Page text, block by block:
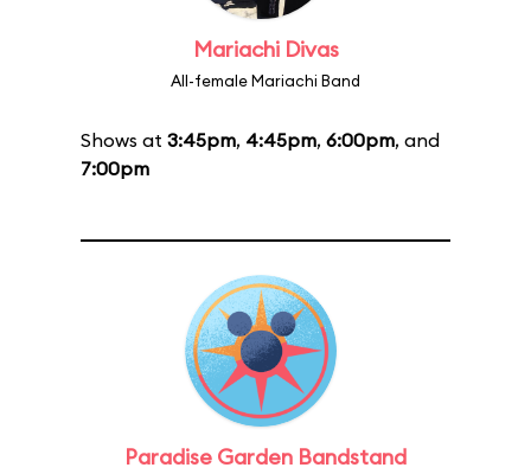
Mariachi Divas
All-female Mariachi Band
Shows at 3:45pm, 4:45pm, 6:00pm, and
7:00pm
Paradise Garden Bandstand